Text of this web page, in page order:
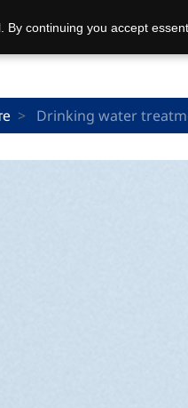
Drinking water
continuing you accept